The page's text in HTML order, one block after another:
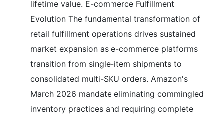
lifetime value. E-commerce Fulfillment
Evolution The fundamental transformation of
retail fulfillment operations drives sustained
market expansion as e-commerce platforms
transition from single-item shipments to
consolidated multi-SKU orders. Amazon's
March 2026 mandate eliminating commingled
inventory practices and requiring complete